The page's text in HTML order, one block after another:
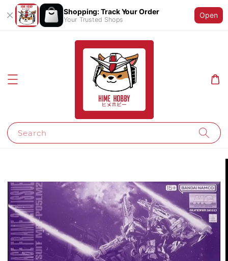
Shopping: Track Your Order
Your Trusted Shops
Open
Search